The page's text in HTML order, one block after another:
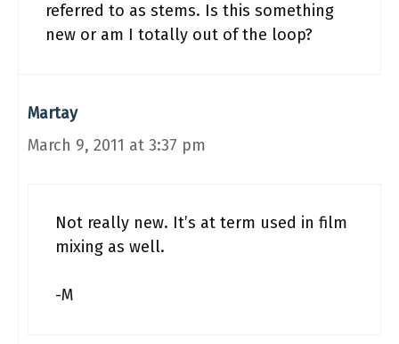
referred to as stems. Is this something
new or am I totally out of the loop?
Martay
March 9, 2011 at 3:37 pm
Not really new. It’s at term used in film
mixing as well.
-M